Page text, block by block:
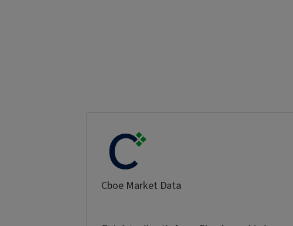
Cboe Market Data